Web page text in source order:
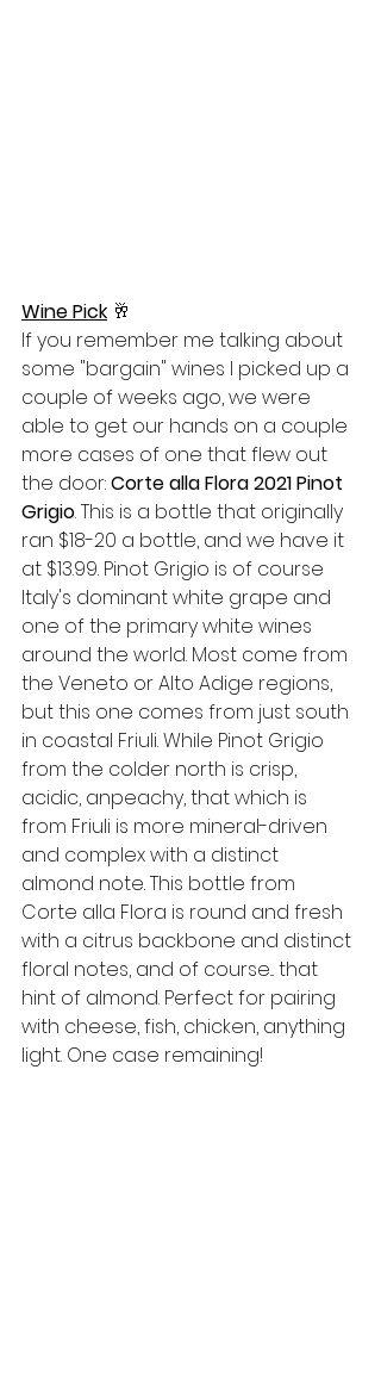
Wine Pick 🥂
If you remember me talking about
some "bargain" wines I picked up a
couple of weeks ago, we were
able to get our hands on a couple
more cases of one that flew out
the door: Corte alla Flora 2021 Pinot
Grigio. This is a bottle that originally
ran $18-20 a bottle, and we have it
at $13.99. Pinot Grigio is of course
Italy's dominant white grape and
one of the primary white wines
around the world. Most come from
the Veneto or Alto Adige regions,
but this one comes from just south
in coastal Friuli. While Pinot Grigio
from the colder north is crisp,
acidic, anpeachy, that which is
from Friuli is more mineral-driven
and complex with a distinct
almond note. This bottle from
Corte alla Flora is round and fresh
with a citrus backbone and distinct
floral notes, and of course... that
hint of almond. Perfect for pairing
with cheese, fish, chicken, anything
light. One case remaining!